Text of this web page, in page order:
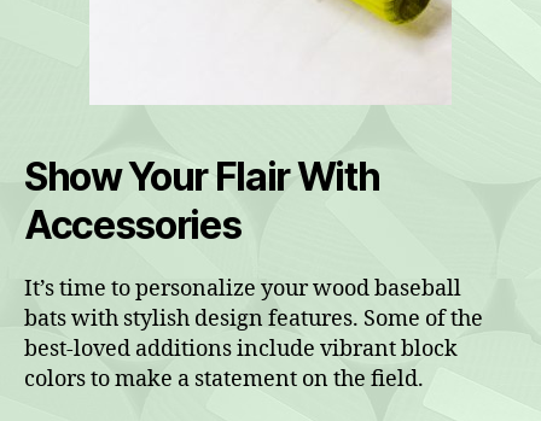
Show Your Flair With
Accessories
It’s time to personalize your wood baseball
bats with stylish design features. Some of the
best-loved additions include vibrant block
colors to make a statement on the field.